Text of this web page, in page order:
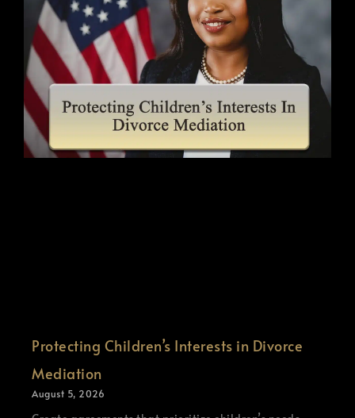
Protecting Children’s Interests in Divorce
Mediation
August 5, 2026